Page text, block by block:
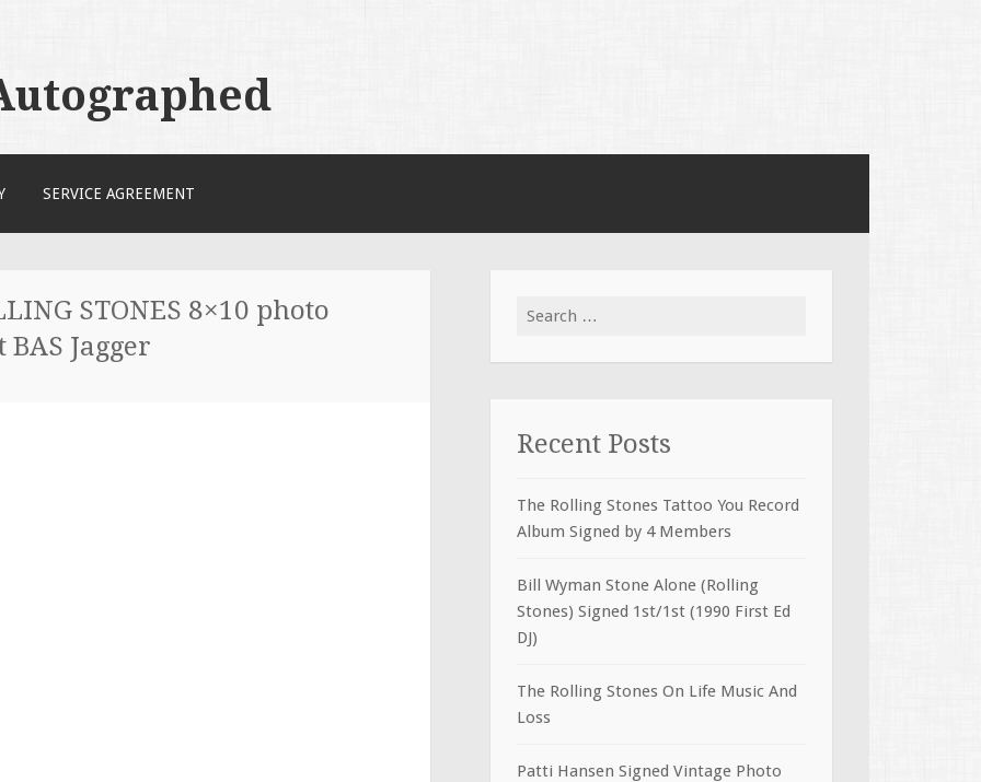
SERVICE AGREEMENT
STONES 8×10 photo
BAS Jagger
Search for:
Recent Posts
The Rolling Stones Tattoo You Record
Album Signed by 4 Members
Bill Wyman Stone Alone (Rolling
Stones) Signed 1st/1st (1990 First Ed
DJ)
The Rolling Stones On Life Music And
Loss
Patti Hansen Signed Vintage Photo